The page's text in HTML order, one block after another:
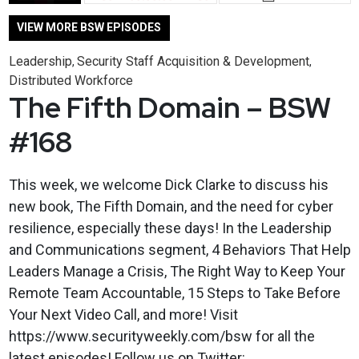
VIEW MORE BSW EPISODES
Leadership, Security Staff Acquisition & Development,
Distributed Workforce
The Fifth Domain – BSW
#168
This week, we welcome Dick Clarke to discuss his
new book, The Fifth Domain, and the need for cyber
resilience, especially these days! In the Leadership
and Communications segment, 4 Behaviors That Help
Leaders Manage a Crisis, The Right Way to Keep Your
Remote Team Accountable, 15 Steps to Take Before
Your Next Video Call, and more! Visit
https://www.securityweekly.com/bsw for all the